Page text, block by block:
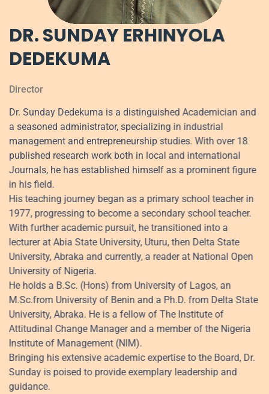
DR. SUNDAY ERHINYOLA
DEDEKUMA
Director
Dr. Sunday Dedekuma is a distinguished Academician and
a seasoned administrator, specializing in industrial
management and entrepreneurship studies. With over 18
published research work both in local and international
Journals, he has established himself as a prominent figure
in his field.
His teaching journey began as a primary school teacher in
1977, progressing to become a secondary school teacher.
With further academic pursuit, he transitioned into a
lecturer at Abia State University, Uturu, then Delta State
University, Abraka and currently, a reader at National Open
University of Nigeria.
He holds a B.Sc. (Hons) from University of Lagos, an
M.Sc.from University of Benin and a Ph.D. from Delta State
University, Abraka. He is a fellow of The Institute of
Attitudinal Change Manager and a member of the Nigeria
Institute of Management (NIM).
Bringing his extensive academic expertise to the Board, Dr.
Sunday is poised to provide exemplary leadership and
guidance.